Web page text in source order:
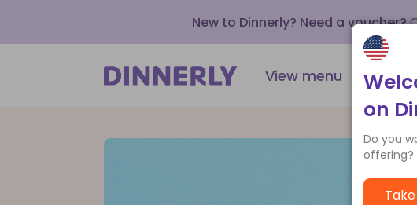
New to Dinnerly? Need a voucher?
View menu How it
on
Do you
offering?